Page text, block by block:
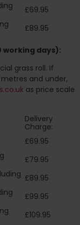
£69.95
£89.95
working days):
grass roll. If
and under,
as price scale
Delivery
Charge:
£69.95
£79.95
£89.95
£99.95
£109.95